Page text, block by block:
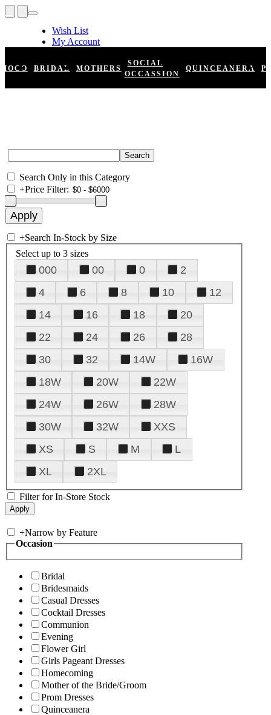
Wish List
My Account
Register
Log In
HOCO BRIDAL MOTHERS
SOCIAL
OCCASSION
QUINCEANERA
Search Only in this Category
+Price Filter:
+Search In-Stock by Size
Select up to 3 sizes
000 00 0
2
4
6 8 10
12
14
16 18
20
22
24 26
28
30
32 14W
16W
18W
20W
22W
24W
26W
28W
30W
32W
XXS
XS
S M
L
XL
2XL
Filter for In-Store Stock
+Narrow by Feature
Occasion
Bridal
Bridesmaids
Casual Dresses
Cocktail Dresses
Communion
Evening
Flower Girl
Girls Pageant Dresses
Homecoming
Mother of the Bride/Groom
Prom Dresses
Quinceanera